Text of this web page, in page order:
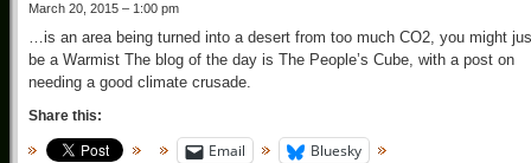
March 20, 2015 – 1:00 pm
…is an area being turned into a desert from too much CO2, you might
be a Warmist The blog of the day is The People’s Cube, with a post on
needing a good climate crusade.
Share this:
Email Bluesky